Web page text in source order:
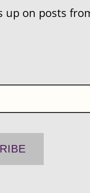
up on posts